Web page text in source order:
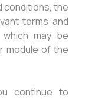
conditions, the
terms and
may be
module of the
continue to